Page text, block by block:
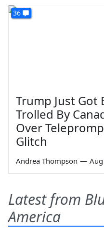
36
Trump Just Got
Trolled By
Over
Glitch
Andrea Thompson —
Latest from
America